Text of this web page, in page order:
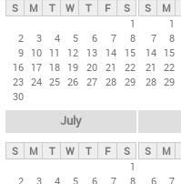
S M T W T F
S
1
2
3 4 5 6 7
8
9 10 11 12 13 14
15
16 17 18 19 20 21
22
23 24 25 26 27 28 29
30
S M
1
7
8
14 15
21
22
28 29
July
S M T W T F
S
1
2
3 4 5 6 7 8
S M
6
7